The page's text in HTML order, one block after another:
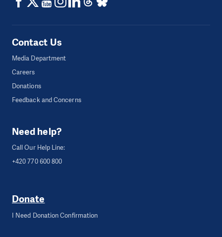
Contact Us
Media Department
Careers
Donations
Feedback and Concerns
Need help?
Call Our Help Line:
+420 770 600 800
Donate
I Need Donation Confirmation